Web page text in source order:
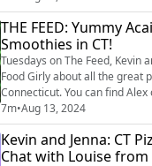
and the school year
thinking about back-to-school
parent gearing up for the new
trying to get ahead, Susie has
THE FEED: Yummy
Smoothies in CT!
Tuesdays on The Feed, Kevin
Food Girly about all the great
Connecticut. You can find
@ctfoodgirly. Alex tells us
offering refreshing
and energy shots!
7m•Aug 13, 2024
Kevin and Jenna: CT
Chat with Louise